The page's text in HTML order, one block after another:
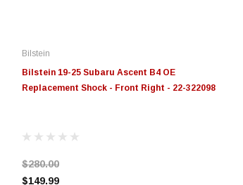
Bilstein
Bilstein 19-25 Subaru Ascent B4 OE
Replacement Shock - Front Right - 22-322098
$280.00
$149.99